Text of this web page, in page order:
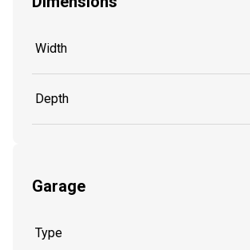
Width
Depth
Garage
Type